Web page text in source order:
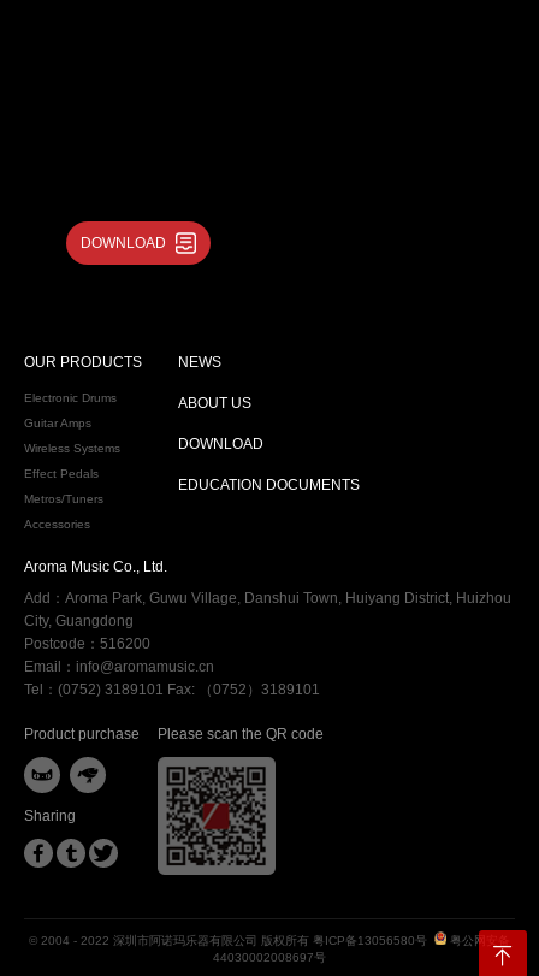
DOWNLOAD
OUR PRODUCTS
Electronic Drums
Guitar Amps
Wireless Systems
Effect Pedals
Metros/Tuners
Accessories
NEWS
ABOUT US
DOWNLOAD
EDUCATION DOCUMENTS
Aroma Music Co., Ltd.
Add：Aroma Park, Guwu Village, Danshui Town, Huiyang District, Huizhou
City, Guangdong
Postcode：516200
Email：info@aromamusic.cn
Tel：(0752) 3189101 Fax: （0752）3189101
Product purchase
 
Sharing
  
Please scan the QR code
© 2004 - 2022 深圳市阿诺玛乐器有限公司 版权所有 粤ICP备13056580号
粤公网安备
44030002008697号